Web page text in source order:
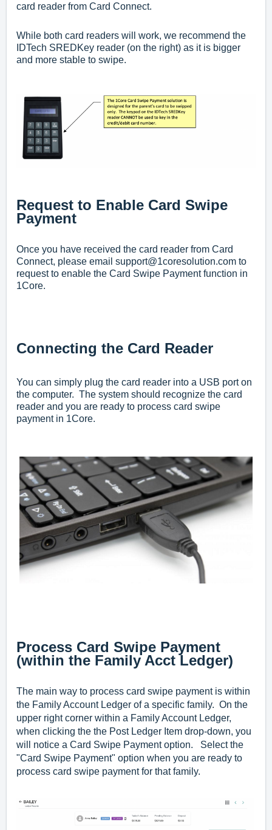
card reader from Card Connect.
While both card readers will work, we recommend the
IDTech SREDKey reader (on the right) as it is bigger
and more stable to swipe.
Request to Enable Card Swipe
Payment
Once you have received the card reader from Card
Connect, p lease email support@1coresolution.com to
request to enable the Card Swipe Payment function in
1Core.
Connecting the Card Reader
You can simply plug the card reader into a USB port on
the computer. The system should recognize the card
reader and you are ready to process card swipe
payment in 1Core.
Process Card Swipe Payment
(within the Family Acct Ledger)
The main way to process card swipe payment is within
the Family Account Ledger of a specific family. On the
upper right corner within a Family Account Ledger,
when clicking the the Post Ledger Item drop-down, you
will notice a Card Swipe Payment option. Select the
"Card Swipe Payment" option when you are ready to
process card swipe payment for that family.